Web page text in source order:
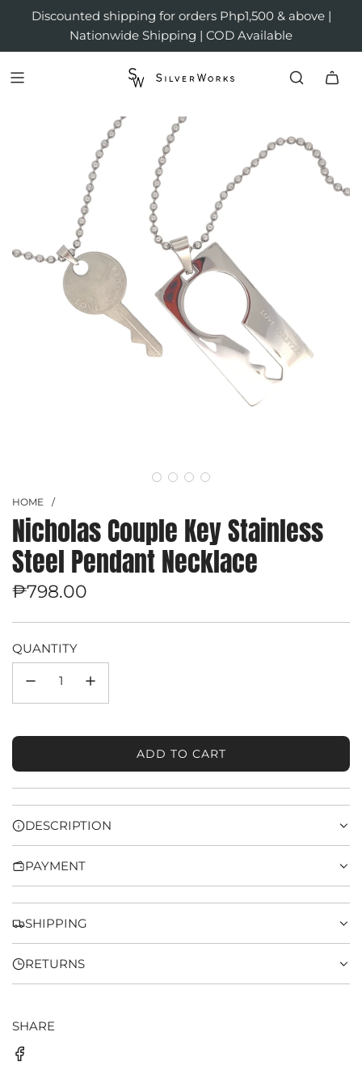
Discounted shipping for orders Php1,500 & above |
Nationwide Shipping | COD Available
HOME /
Nicholas Couple Key Stainless
Steel Pendant Necklace
Regular
price
₱798.00
QUANTITY
ADD TO CART
L
N
.
.
DESCRIPTION
PAYMENT
SHIPPING
RETURNS
SHARE